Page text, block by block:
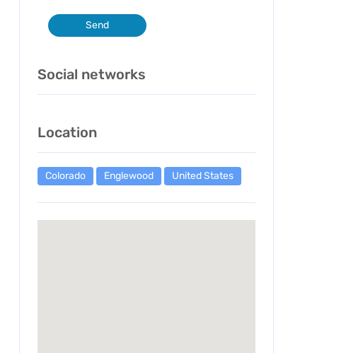
Send
Social networks
Location
Colorado Englewood United States